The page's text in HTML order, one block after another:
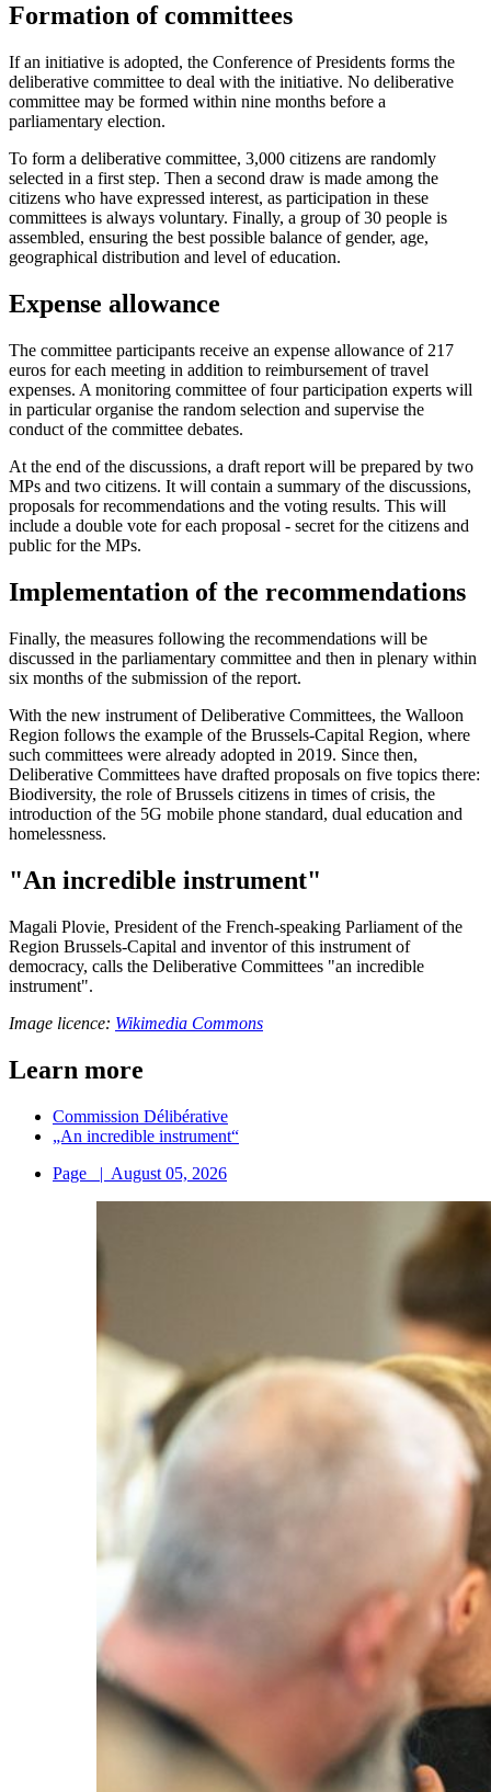
Formation of committees
If an initiative is adopted, the Conference of Presidents forms the
deliberative committee to deal with the initiative. No deliberative
committee may be formed within nine months before a
parliamentary election.
To form a deliberative committee, 3,000 citizens are randomly
selected in a first step. Then a second draw is made among the
citizens who have expressed interest, as participation in these
committees is always voluntary. Finally, a group of 30 people is
assembled, ensuring the best possible balance of gender, age,
geographical distribution and level of education.
Expense allowance
The committee participants receive an expense allowance of 217
euros for each meeting in addition to reimbursement of travel
expenses. A monitoring committee of four participation experts will
in particular organise the random selection and supervise the
conduct of the committee debates.
At the end of the discussions, a draft report will be prepared by two
MPs and two citizens. It will contain a summary of the discussions,
proposals for recommendations and the voting results. This will
include a double vote for each proposal - secret for the citizens and
public for the MPs.
Implementation of the recommendations
Finally, the measures following the recommendations will be
discussed in the parliamentary committee and then in plenary within
six months of the submission of the report.
With the new instrument of Deliberative Committees, the Walloon
Region follows the example of the Brussels-Capital Region, where
such committees were already adopted in 2019. Since then,
Deliberative Committees have drafted proposals on five topics there:
Biodiversity, the role of Brussels citizens in times of crisis, the
introduction of the 5G mobile phone standard, dual education and
homelessness.
"An incredible instrument"
Magali Plovie, President of the French-speaking Parliament of the
Region Brussels-Capital and inventor of this instrument of
democracy, calls the Deliberative Committees "an incredible
instrument".
Image licence: Wikimedia Commons
Learn more
Commission Délibérative
„An incredible instrument“
Page
| August 05, 2026